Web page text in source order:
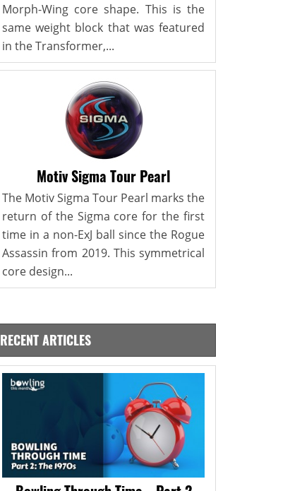
Morph-Wing core shape. This is the
same weight block that was featured
in the Transformer,...
Motiv Sigma Tour Pearl
The Motiv Sigma Tour Pearl marks the
return of the Sigma core for the first
time in a non-ExJ ball since the Rogue
Assassin from 2019. This symmetrical
core design...
RECENT ARTICLES